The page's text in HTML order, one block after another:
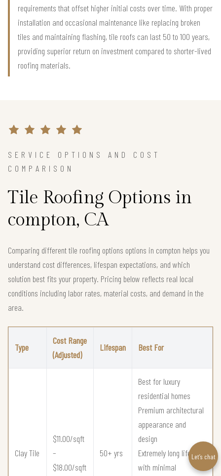
requirements that offset higher initial costs over time. With proper
installation and occasional maintenance like replacing broken
tiles and maintaining flashing, tile roofs can last 50 to 100 years,
providing superior return on investment compared to shorter-lived
roofing materials.
SERVICE OPTIONS AND COST
COMPARISON
Tile Roofing Options in
compton, CA
Comparing different tile roofing options options in compton helps you
understand cost differences, lifespan expectations, and which
solution best fits your property. Pricing below reflects real local
conditions including labor rates, material costs, and demand in the
area.
Type
Cost Range
(Adjusted)
Lifespan Best For
Clay Tile
$11.00/sqft
–
$18.00/sqft
50+ yrs
Best for luxury
residential homes
Premium architectural
appearance and
design
Extremely long lifespan
with minimal
Let’s chat